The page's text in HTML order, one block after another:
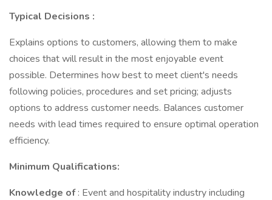
Typical Decisions :
Explains options to customers, allowing them to make
choices that will result in the most enjoyable event
possible. Determines how best to meet client's needs
following policies, procedures and set pricing; adjusts
options to address customer needs. Balances customer
needs with lead times required to ensure optimal operation
efficiency.
Minimum Qualifications:
Knowledge of: Event and hospitality industry including